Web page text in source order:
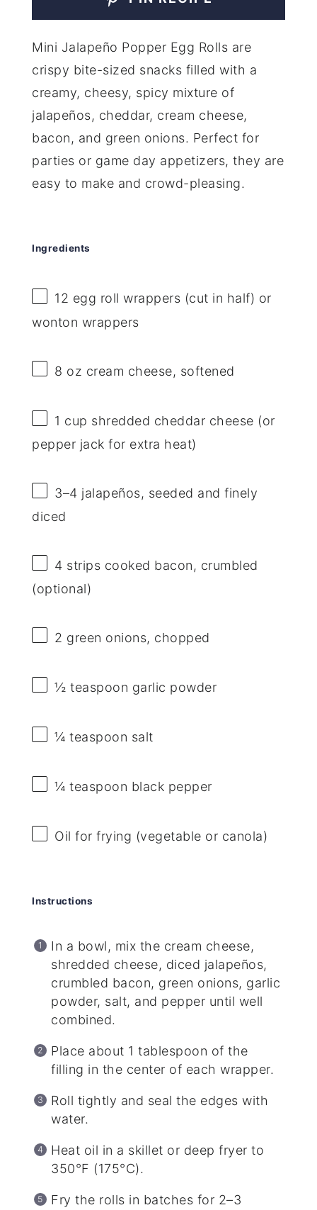
Mini Jalapeño Popper Egg Rolls are
crispy bite-sized snacks filled with a
creamy, cheesy, spicy mixture of
jalapeños, cheddar, cream cheese,
bacon, and green onions. Perfect for
parties or game day appetizers, they are
easy to make and crowd-pleasing.
Ingredients
12 egg roll wrappers (cut in half) or
wonton wrappers
8 oz cream cheese, softened
1 cup shredded cheddar cheese (or
pepper jack for extra heat)
3–4 jalapeños, seeded and finely
diced
4 strips cooked bacon, crumbled
(optional)
2 green onions, chopped
½ teaspoon garlic powder
¼ teaspoon salt
¼ teaspoon black pepper
Oil for frying (vegetable or canola)
Instructions
In a bowl, mix the cream cheese,
shredded cheese, diced jalapeños,
crumbled bacon, green onions, garlic
powder, salt, and pepper until well
combined.
Place about 1 tablespoon of the
filling in the center of each wrapper.
Roll tightly and seal the edges with
water.
Heat oil in a skillet or deep fryer to
350°F (175°C).
Fry the rolls in batches for 2–3